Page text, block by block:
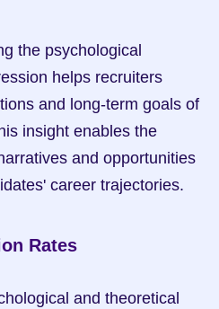
the psychological
helps recruiters
and long-term goals of
insight enables the
and opportunities
career trajectories.
Rates
and theoretical